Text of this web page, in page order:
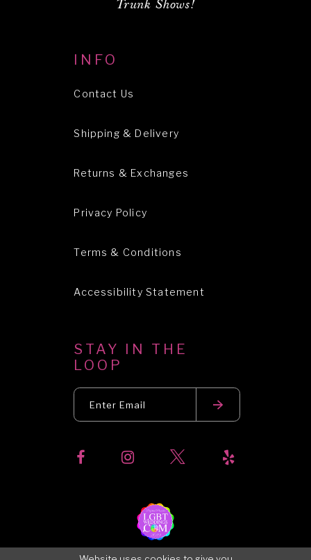
Trunk Shows!
INFO
Contact Us
Shipping & Delivery
Returns & Exchanges
Privacy Policy
Terms & Conditions
Accessibility Statement
STAY IN THE
LOOP